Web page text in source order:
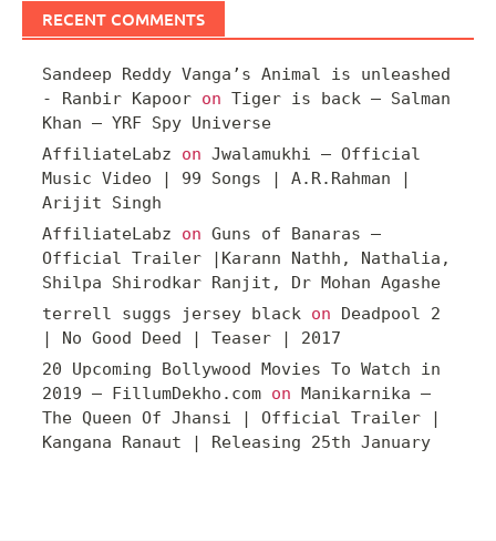
RECENT COMMENTS
Sandeep Reddy Vanga’s Animal is unleashed
- Ranbir Kapoor on Tiger is back – Salman
Khan – YRF Spy Universe
AffiliateLabz on Jwalamukhi – Official
Music Video | 99 Songs | A.R.Rahman |
Arijit Singh
AffiliateLabz on Guns of Banaras –
Official Trailer |Karann Nathh, Nathalia,
Shilpa Shirodkar Ranjit, Dr Mohan Agashe
terrell suggs jersey black on
Deadpool 2
| No Good Deed | Teaser | 2017
20 Upcoming Bollywood Movies To Watch in
2019 – FillumDekho.com on
Manikarnika –
The Queen Of Jhansi | Official Trailer |
Kangana Ranaut | Releasing 25th January